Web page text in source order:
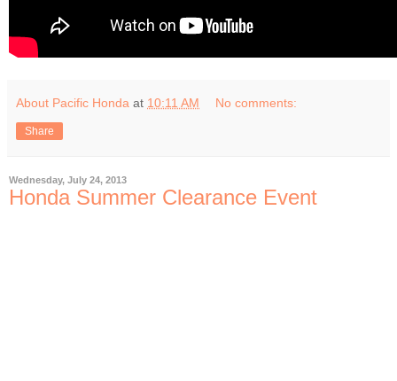
About Pacific Honda at 10:11 AM No comments:
Share
Wednesday, July 24, 2013
Honda Summer Clearance Event